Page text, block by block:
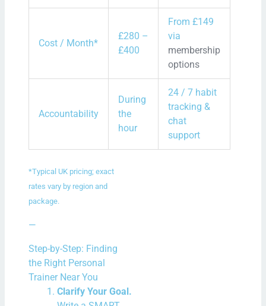
Cost / Month*
£280 –
£400
From £149
via
membership
options
Accountability
During
the
hour
24 / 7 habit
tracking &
chat
support
*Typical UK pricing; exact
rates vary by region and
package.
—
Step-by-Step: Finding
the Right Personal
Trainer Near You
Clarify Your Goal.